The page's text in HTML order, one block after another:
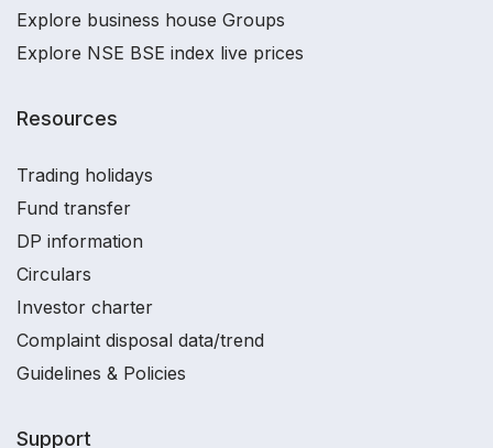
Explore business house Groups
Explore NSE BSE index live prices
Resources
Trading holidays
Fund transfer
DP information
Circulars
Investor charter
Complaint disposal data/trend
Guidelines & Policies
Support